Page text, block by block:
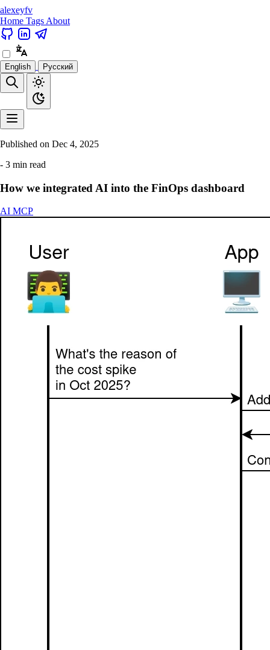
alexeyfv
Home Tags About
English Русский
Published on Dec 4, 2025
- 3 min read
How we integrated AI into the FinOps dashboard
AI MCP